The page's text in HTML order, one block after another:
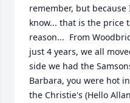
remember, but
know... that is the price
reason...  From
just 4 years, we all
side we had the
Barbara, you were hot
the Christie's (Hello